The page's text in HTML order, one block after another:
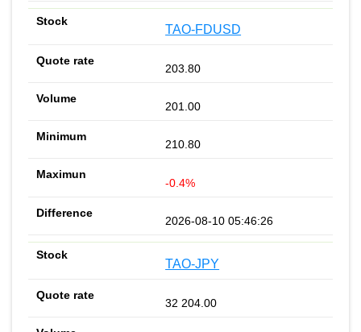
TAO-FDUSD
203.80
201.00
210.80
-0.4%
2026-08-10 05:46:26
TAO-JPY
32 204.00